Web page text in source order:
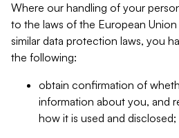
Where our handling of your
to the laws of the European
similar data protection laws, you
the following:
obtain confirmation of
information about you, and
how it is used and disclosed;